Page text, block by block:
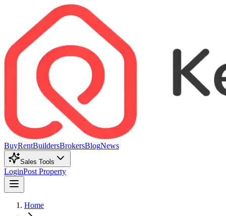
BuyRentBuildersBrokersBlogNews
Sales Tools
LoginPost Property
Home